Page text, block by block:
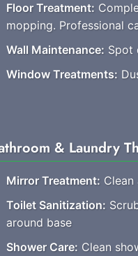
Floor Treatment:
mopping. Professional
Wall Maintenance: Spot
Window Treatments:
& Laundry
Mirror Treatment:
Toilet Sanitization:
around base
Shower Care: Clean